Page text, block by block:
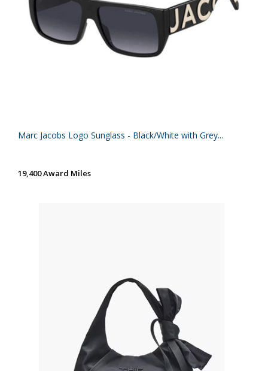
Marc Jacobs Logo Sunglass - Black/White with Grey...
19,400 Award Miles